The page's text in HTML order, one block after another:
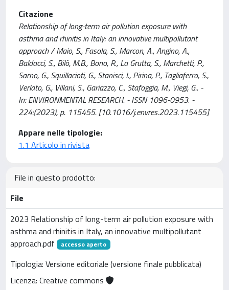
Citazione
Relationship of long-term air pollution exposure with
asthma and rhinitis in Italy: an innovative multipollutant
approach / Maio, S., Fasola, S., Marcon, A., Angino, A.,
Baldacci, S., Bilò, M.B., Bono, R., La Grutta, S., Marchetti, P.,
Sarno, G., Squillacioti, G., Stanisci, I., Pirina, P., Tagliaferro, S.,
Verlato, G., Villani, S., Gariazzo, C., Stafoggia, M., Viegi, G.. -
In: ENVIRONMENTAL RESEARCH. - ISSN 1096-0953. -
224:(2023), p. 115455. [10.1016/j.envres.2023.115455]
Appare nelle tipologie:
1.1 Articolo in rivista
File in questo prodotto:
File
2023 Relationship of long-term air pollution exposure with
asthma and rhinitis in Italy, an innovative multipollutant
approach.pdf
accesso aperto
Tipologia: Versione editoriale (versione finale pubblicata)
Licenza: Creative commons